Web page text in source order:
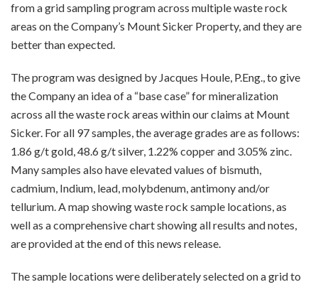
from a grid sampling program across multiple waste rock
areas on the Company’s Mount Sicker Property, and they are
better than expected.
The program was designed by Jacques Houle, P.Eng., to give
the Company an idea of a “base case” for mineralization
across all the waste rock areas within our claims at Mount
Sicker. For all 97 samples, the average grades are as follows:
1.86 g/t gold, 48.6 g/t silver, 1.22% copper and 3.05% zinc.
Many samples also have elevated values of bismuth,
cadmium, Indium, lead, molybdenum, antimony and/or
tellurium. A map showing waste rock sample locations, as
well as a comprehensive chart showing all results and notes,
are provided at the end of this news release.
The sample locations were deliberately selected on a grid to